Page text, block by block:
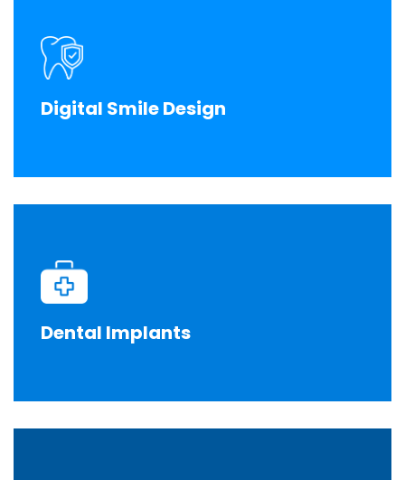
Digital Smile Design
Dental Implants